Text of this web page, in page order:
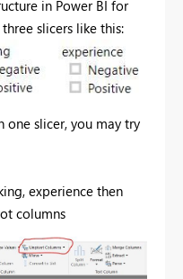
in Power BI for
slicers like this:
one slicer, you may try
experience then
columns